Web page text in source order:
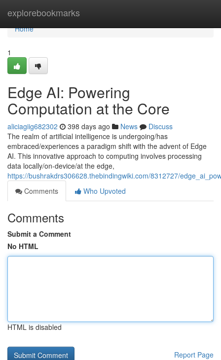
explorebookmarks
Home
Home
1
Edge AI: Powering
Computation at the Core
aliciagiig682302 398 days ago News
Discuss
The realm of artificial intelligence is undergoing/has
embraced/experiences a paradigm shift with the advent of Edge
AI. This innovative approach to computing involves processing
data locally/on-device/at the edge,
https://bushrakdrs306628.thebindingwiki.com/8312727/
Comments
Who Upvoted
Comments
Submit a Comment
No HTML
HTML is disabled
Report Page